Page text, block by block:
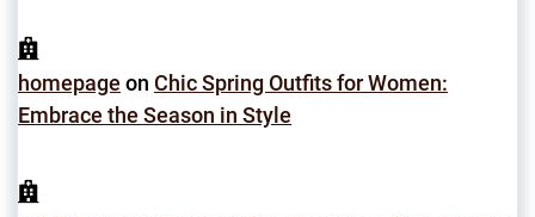
homepage on Chic Spring Outfits for Women:
Embrace the Season in Style